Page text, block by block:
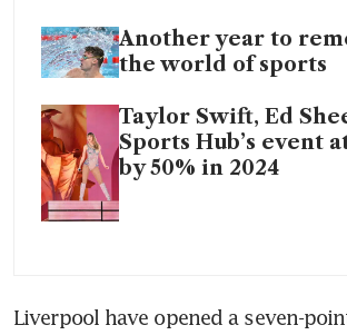
Another year to
the world of sports
Taylor Swift, Ed
Sports Hub’s event
by 50% in 2024
Liverpool have opened a seven-